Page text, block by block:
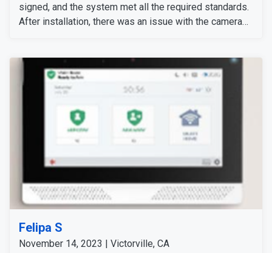
signed, and the system met all the required standards.
After installation, there was an issue with the camera
quickly resolved the problem and correctly synced the
camera. Then we informed her of the additional
charges, which she agreed to pay. The system is now
fully functional.
Felipa S
November 14, 2023 | Victorville, CA